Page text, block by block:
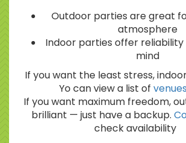
Outdoor parties are great
atmosphere
Indoor parties offer
mind
If you want the least stress,
Yo can view a list of
If you want maximum freedom,
brilliant — just have a backup.
check availability